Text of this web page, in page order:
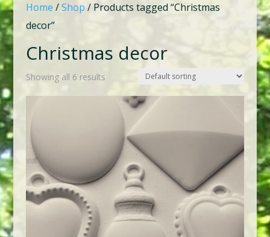
Home /Shop / Products tagged “Christmas
decor”
Christmas decor
Showing all 6 results